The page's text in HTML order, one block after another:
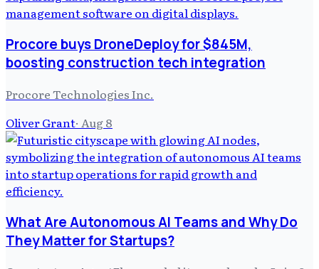
Procore buys DroneDeploy for $845M,
boosting construction tech integration
Procore Technologies Inc.
Oliver Grant· Aug 8
What Are Autonomous AI Teams and Why Do
They Matter for Startups?